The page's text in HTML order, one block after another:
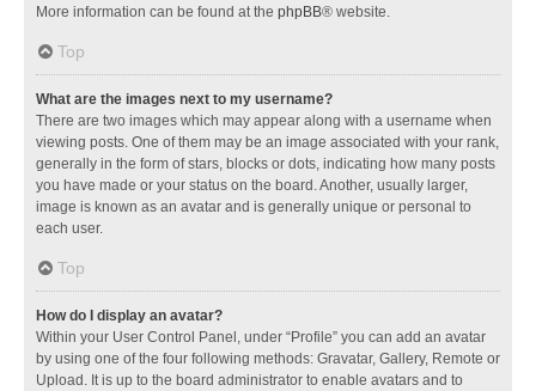
More information can be found at the phpBB® website.
Top
What are the images next to my username?
There are two images which may appear along with a username when
viewing posts. One of them may be an image associated with your rank,
generally in the form of stars, blocks or dots, indicating how many posts
you have made or your status on the board. Another, usually larger,
image is known as an avatar and is generally unique or personal to
each user.
Top
How do I display an avatar?
Within your User Control Panel, under “Profile” you can add an avatar
by using one of the four following methods: Gravatar, Gallery, Remote or
Upload. It is up to the board administrator to enable avatars and to